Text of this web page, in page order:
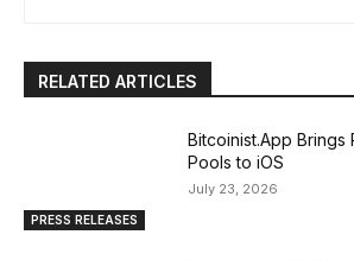
RELATED ARTICLES
PRESS RELEASES
Bitcoinist.App Brings
Pools to iOS
July 23, 2026